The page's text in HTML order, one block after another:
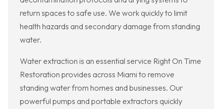
return spaces to safe use. We work quickly to limit
health hazards and secondary damage from standing
water.
Water extraction is an essential service Right On Time
Restoration provides across Miami to remove
standing water from homes and businesses. Our
powerful pumps and portable extractors quickly